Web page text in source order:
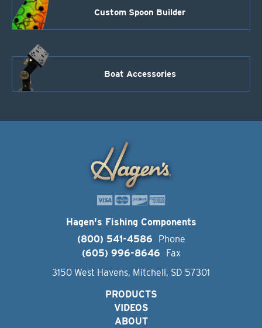
Custom Spoon Builder
Boat Accessories
Hagen's Fishing Components
(800) 541-4586
Phone
(605) 996-8646
Fax
3150 West Havens, Mitchell, SD 57301
PRODUCTS
VIDEOS
ABOUT